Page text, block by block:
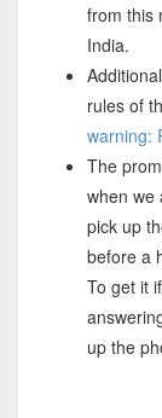
from this
India.
rules of
warning:
The
when we
pick up
before a
To get it
up the